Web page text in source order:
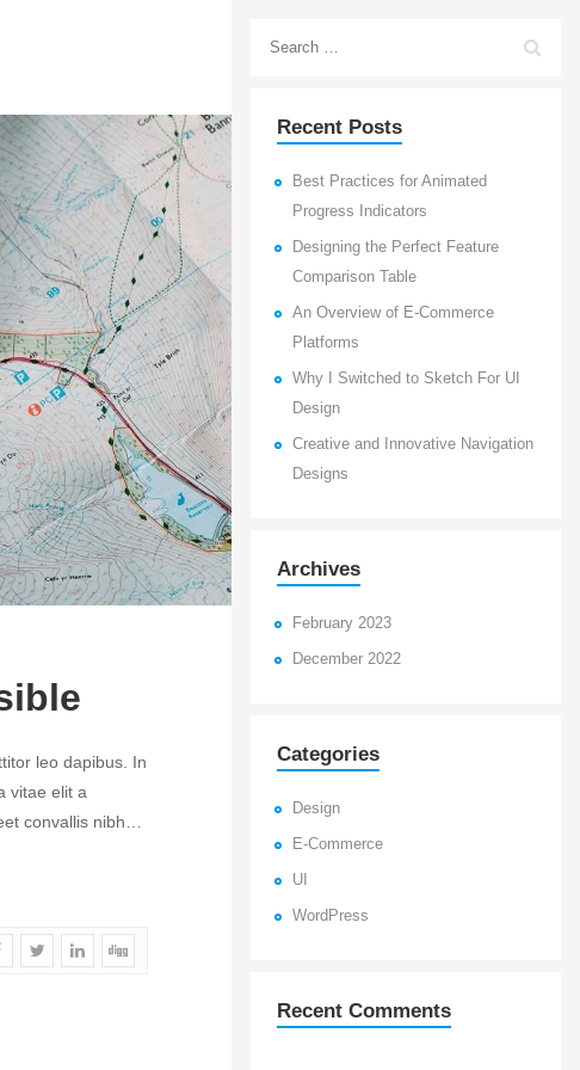
leo dapibus. In
vitae elit a
convallis nibh…
Recent Posts
Best Practices for Animated
Progress Indicators
Designing the Perfect Feature
Comparison Table
An Overview of E-Commerce
Platforms
Why I Switched to Sketch For UI
Design
Creative and Innovative Navigation
Designs
Archives
February 2023
December 2022
Categories
Design
E-Commerce
UI
WordPress
Recent Comments